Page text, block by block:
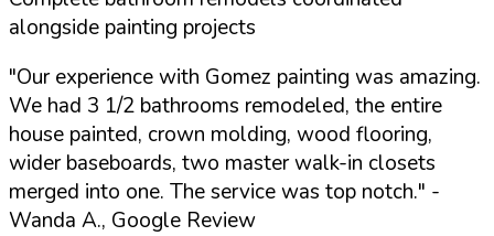
alongside painting projects
"Our experience with Gomez painting was amazing.
We had 3 1/2 bathrooms remodeled, the entire
house painted, crown molding, wood flooring,
wider baseboards, two master walk-in closets
merged into one. The service was top notch." -
Wanda A., Google Review